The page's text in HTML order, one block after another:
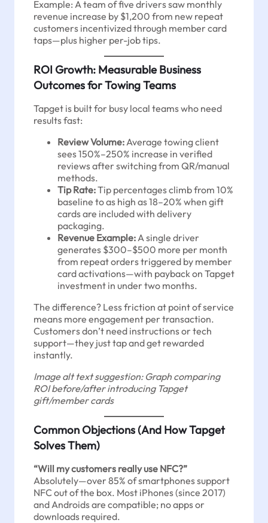
Example: A team of five drivers saw monthly
revenue increase by $1,200 from new repeat
customers incentivized through member card
taps—plus higher per-job tips.
ROI Growth: Measurable Business
Outcomes for Towing Teams
Tapget is built for busy local teams who need
results fast:
Review Volume: Average towing client
sees 150%–250% increase in verified
reviews after switching from QR/manual
methods.
Tip Rate:Tip percentages climb from 10%
baseline to as high as 18–20% when gift
cards are included with delivery
packaging.
Revenue Example: A single driver
generates $300–$500 more per month
from repeat orders triggered by member
card activations—with payback on Tapget
investment in under two months.
The difference? Less friction at point of service
means more engagement per transaction.
Customers don’t need instructions or tech
support—they just tap and get rewarded
instantly.
Image alt text suggestion: Graph comparing
ROI before/after introducing Tapget
gift/member cards
Common Objections (And How Tapget
Solves Them)
“Will my customers really use NFC?”
Absolutely—over 85% of smartphones support
NFC out of the box. Most iPhones (since 2017)
and Androids are compatible; no apps or
downloads required.